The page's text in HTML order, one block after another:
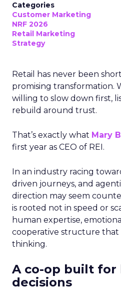
Categories
Customer Marketing
NRF 2026
Retail Marketing
Strategy
Retail has never been
promising transformation.
willing to slow down first,
rebuild around trust.
That’s exactly what Mary
first year as CEO of REI.
In an industry racing
driven journeys, and
direction may seem
is rooted not in speed or
human expertise,
cooperative structure
thinking.
A co-op built
decisions